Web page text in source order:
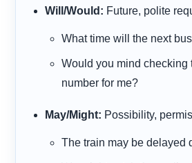
Will/Would: Future, polite
What timewill the next
Would you mind checking
number for me?
May/Might: Possibility,
The train may be delayed